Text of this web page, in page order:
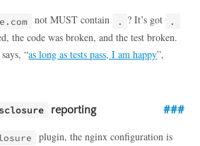
not MUST contain . ? It’s got .
the code was broken, and the test broken.
“as long as tests pass, I am happy”,
reporting
plugin, the nginx configuration is